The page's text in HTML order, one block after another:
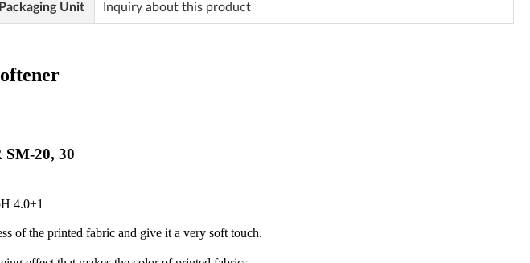
Packaging Unit Inquiry about this product